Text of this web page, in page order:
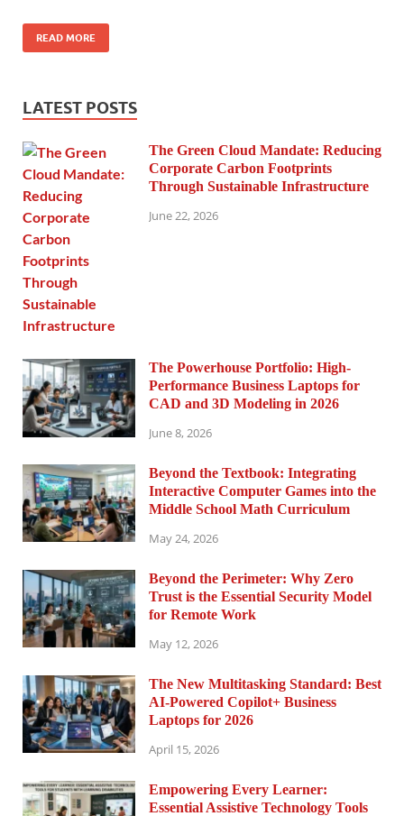
READ MORE
LATEST POSTS
The Green Cloud Mandate: Reducing
Corporate Carbon Footprints
Through Sustainable Infrastructure
June 22, 2026
The Powerhouse Portfolio: High-
Performance Business Laptops for
CAD and 3D Modeling in 2026
June 8, 2026
Beyond the Textbook: Integrating
Interactive Computer Games into the
Middle School Math Curriculum
May 24, 2026
Beyond the Perimeter: Why Zero
Trust is the Essential Security Model
for Remote Work
May 12, 2026
The New Multitasking Standard: Best
AI-Powered Copilot+ Business
Laptops for 2026
April 15, 2026
Empowering Every Learner:
Essential Assistive Technology Tools